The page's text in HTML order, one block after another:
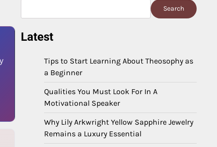
Search
Latest
Tips to Start Learning About Theosophy as
a Beginner
Qualities You Must Look For In A
Motivational Speaker
Why Lily Arkwright Yellow Sapphire Jewelry
Remains a Luxury Essential